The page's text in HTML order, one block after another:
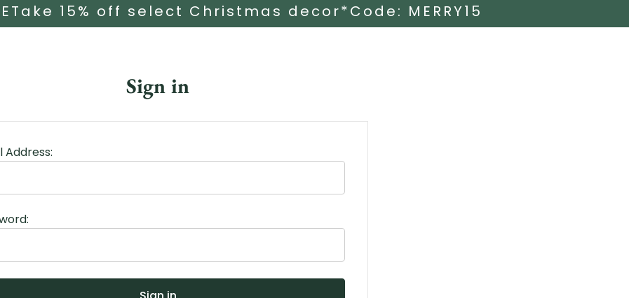
Take 15% off select Christmas decor*Code: MERRY15
Sign in
Address: